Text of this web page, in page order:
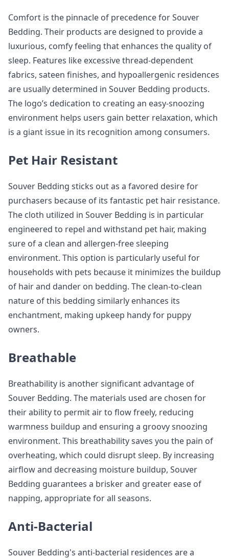
Comfort is the pinnacle of precedence for Souver
Bedding. Their products are designed to provide a
luxurious, comfy feeling that enhances the quality of
sleep. Features like excessive thread-dependent
fabrics, sateen finishes, and hypoallergenic residences
are usually determined in Souver Bedding products.
The logo’s dedication to creating an easy-snoozing
environment helps users gain better relaxation, which
is a giant issue in its recognition among consumers.
Pet Hair Resistant
Souver Bedding sticks out as a favored desire for
purchasers because of its fantastic pet hair resistance.
The cloth utilized in Souver Bedding is in particular
engineered to repel and withstand pet hair, making
sure of a clean and allergen-free sleeping
environment. This option is particularly useful for
households with pets because it minimizes the buildup
of hair and dander on bedding. The clean-to-clean
nature of this bedding similarly enhances its
enchantment, making upkeep handy for puppy
owners.
Breathable
Breathability is another significant advantage of
Souver Bedding. The materials used are chosen for
their ability to permit air to flow freely, reducing
warmness buildup and ensuring a groovy snoozing
environment. This breathability saves you the pain of
overheating, which could disrupt sleep. By increasing
airflow and decreasing moisture buildup, Souver
Bedding guarantees a brisker and greater ease of
napping, appropriate for all seasons.
Anti-Bacterial
Souver Bedding's anti-bacterial residences are a